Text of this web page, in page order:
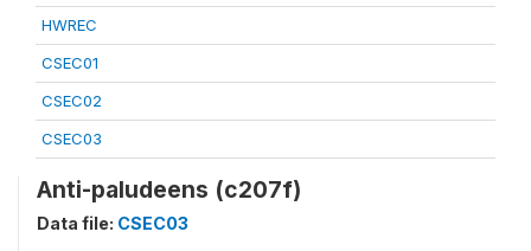
HWREC
CSEC01
CSEC02
CSEC03
Anti-paludeens (c207f)
Data file: CSEC03